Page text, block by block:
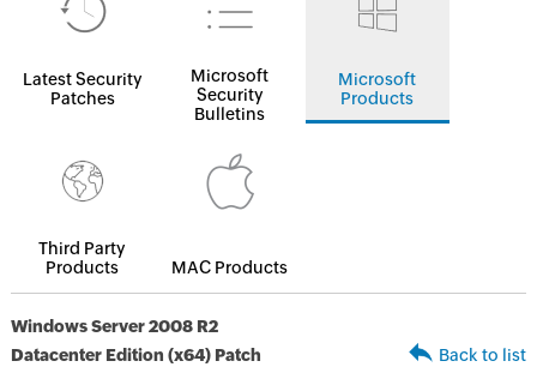
Latest Security
Patches
Microsoft
Security
Bulletins
Microsoft
Products
Third Party
Products
MAC Products
Windows Server 2008 R2
Datacenter Edition (x64) Patch
Back to list